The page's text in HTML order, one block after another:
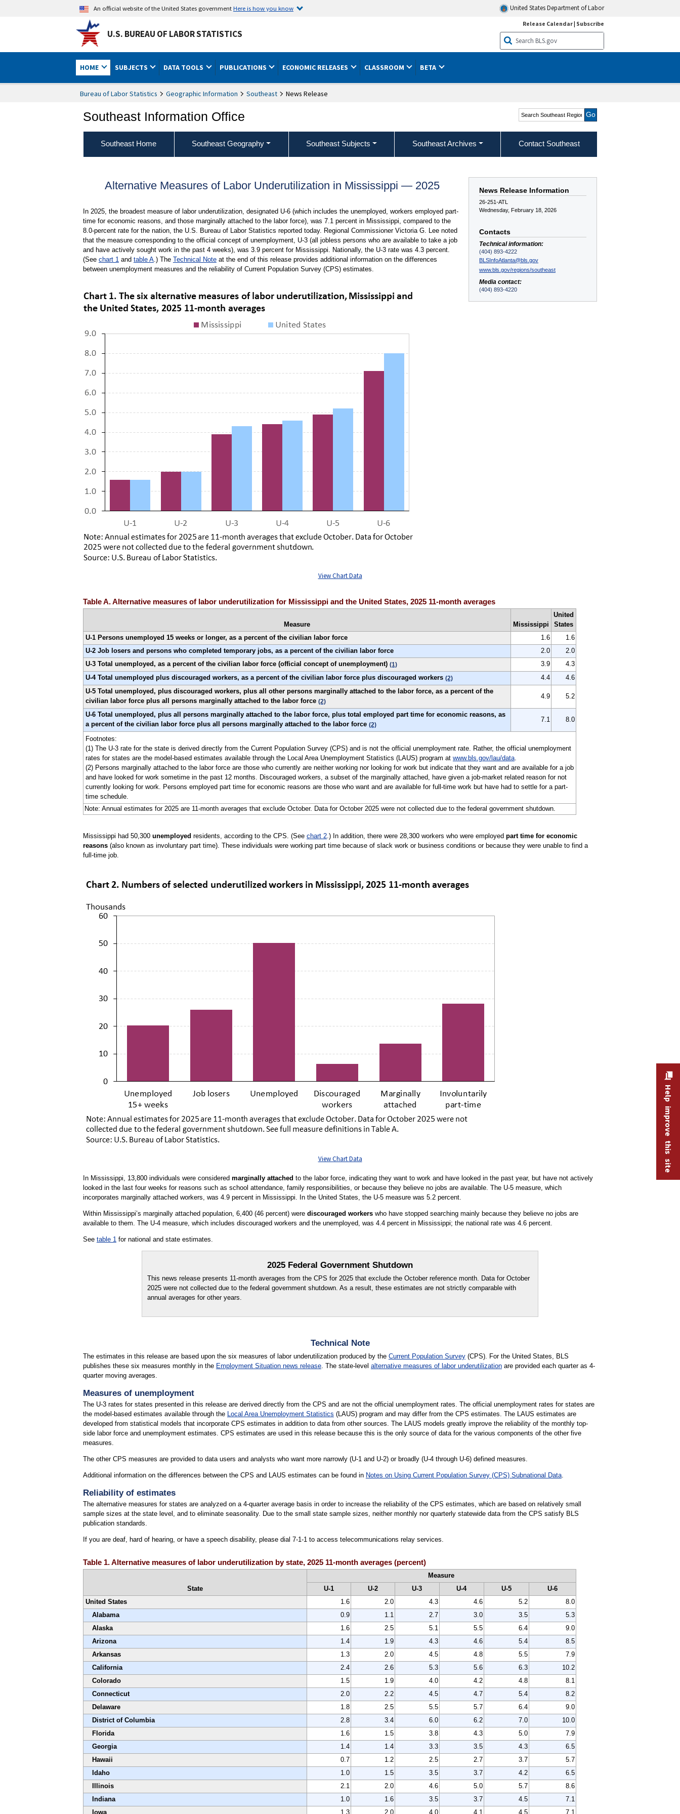
An official website of the United States governmentHere is how you know United States Department of Labor
U.S. BUREAU OF LABOR STATISTICS
Release Calendar| Subscribe
HOME SUBJECTS DATA TOOLS PUBLICATIONS ECONOMIC RELEASES CLASSROOM BETA
Bureau of Labor Statistics Geographic Information Southeast News Release
Southeast Information Office Search Southeast Region
Southeast Home Southeast Geography Southeast Subjects Southeast Archives Contact Southeast
News Release Information
26-251-ATL
Wednesday, February 18, 2026
Contacts
Technical information:
(404) 893-4222
BLSInfoAtlanta@bls.gov
www.bls.gov/regions/southeast
Media contact:
(404) 893-4220
Alternative Measures of Labor Underutilization in Mississippi — 2025
In 2025, the broadest measure of labor underutilization, designated U-6 (which includes the unemployed, workers employed part-
time for economic reasons, and those marginally attached to the labor force), was 7.1 percent in Mississippi, compared to the
8.0-percent rate for the nation, the U.S. Bureau of Labor Statistics reported today. Regional Commissioner Victoria G. Lee noted
that the measure corresponding to the official concept of unemployment, U-3 (all jobless persons who are available to take a job
and have actively sought work in the past 4 weeks), was 3.9 percent for Mississippi. Nationally, the U-3 rate was 4.3 percent.
(See chart 1 and table A.) The Technical Noteat the end of this release provides additional information on the differences
between unemployment measures and the reliability of Current Population Survey (CPS) estimates.
View Chart Data
Table A. Alternative measures of labor underutilization for Mississippi and the United States, 2025 11-month averages
Measure Mississippi
United
States
U-1 Persons unemployed 15 weeks or longer, as a percent of the civilian labor force
1.6
1.6
U-2 Job losers and persons who completed temporary jobs, as a percent of the civilian labor force
2.0
2.0
U-3 Total unemployed, as a percent of the civilian labor force (official concept of unemployment) (1) 3.9
4.3
U-4 Total unemployed plus discouraged workers, as a percent of the civilian labor force plus discouraged workers (2) 4.4
4.6
U-5 Total unemployed, plus discouraged workers, plus all other persons marginally attached to the labor force, as a percent of the
civilian labor force plus all persons marginally attached to the labor force (2)
4.9 5.2
U-6 Total unemployed, plus all persons marginally attached to the labor force, plus total employed part time for economic reasons, as
a percent of the civilian labor force plus all persons marginally attached to the labor force (2)
7.1 8.0
Footnotes:
(1) The U-3 rate for the state is derived directly from the Current Population Survey (CPS) and is not the official unemployment rate. Rather, the official unemployment
rates for states are the model-based estimates available through the Local Area Unemployment Statistics (LAUS) program at www.bls.gov/lau/data.
(2) Persons marginally attached to the labor force are those who currently are neither working nor looking for work but indicate that they want and are available for a job
and have looked for work sometime in the past 12 months. Discouraged workers, a subset of the marginally attached, have given a job-market related reason for not
currently looking for work. Persons employed part time for economic reasons are those who want and are available for full-time work but have had to settle for a part-
time schedule.
Note: Annual estimates for 2025 are 11-month averages that exclude October. Data for October 2025 were not collected due to the federal government shutdown.
Mississippi had 50,300 unemployed residents, according to the CPS. (See chart 2.) In addition, there were 28,300 workers who were employed part time for economic
reasons(also known as involuntary part time). These individuals were working part time because of slack work or business conditions or because they were unable to find a
full-time job.
View Chart Data
In Mississippi, 13,800 individuals were considered marginally attached to the labor force, indicating they want to work and have looked in the past year, but have not actively
looked in the last four weeks for reasons such as school attendance, family responsibilities, or because they believe no jobs are available. The U-5 measure, which
incorporates marginally attached workers, was 4.9 percent in Mississippi. In the United States, the U-5 measure was 5.2 percent.
Within Mississippi’s marginally attached population, 6,400 (46 percent) were discouraged workerswho have stopped searching mainly because they believe no jobs are
available to them. The U-4 measure, which includes discouraged workers and the unemployed, was 4.4 percent in Mississippi; the national rate was 4.6 percent.
See table 1 for national and state estimates.
2025 Federal Government Shutdown
This news release presents 11-month averages from the CPS for 2025 that exclude the October reference month. Data for October
2025 were not collected due to the federal government shutdown. As a result, these estimates are not strictly comparable with
annual averages for other years.
Technical Note
The estimates in this release are based upon the six measures of labor underutilization produced by the Current Population Survey(CPS). For the United States, BLS
publishes these six measures monthly in the Employment Situation news release. The state-level alternative measures of labor underutilizationare provided each quarter as 4-
quarter moving averages.
Measures of unemployment
The U-3 rates for states presented in this release are derived directly from the CPS and are not the official unemployment rates. The official unemployment rates for states are
the model-based estimates available through the
Local Area Unemployment Statistics (LAUS) program and may differ from the CPS estimates. The LAUS estimates are
developed from statistical models that incorporate CPS estimates in addition to data from other sources. The LAUS models greatly improve the reliability of the monthly top-
side labor force and unemployment estimates. CPS estimates are used in this release because this is the only source of data for the various components of the other five
measures.
The other CPS measures are provided to data users and analysts who want more narrowly (U-1 and U-2) or broadly (U-4 through U-6) defined measures.
Additional information on the differences between the CPS and LAUS estimates can be found in Notes on Using Current Population Survey (CPS) Subnational Data.
Reliability of estimates
The alternative measures for states are analyzed on a 4-quarter average basis in order to increase the reliability of the CPS estimates, which are based on relatively small
sample sizes at the state level, and to eliminate seasonality. Due to the small state sample sizes, neither monthly nor quarterly statewide data from the CPS satisfy BLS
publication standards.
If you are deaf, hard of hearing, or have a speech disability, please dial 7-1-1 to access telecommunications relay services.
Table 1. Alternative measures of labor underutilization by state, 2025 11-month averages (percent)
State
Measure
U-1
U-2 U-3 U-4 U-5
U-6
United States
1.6 2.0 4.3 4.6 5.2
8.0
Alabama
0.9 1.1 2.7 3.0 3.5
5.3
Alaska
1.6 2.5 5.1 5.5 6.4
9.0
Arizona
1.4 1.9 4.3 4.6 5.4
8.5
Arkansas
1.3 2.0 4.5 4.8 5.5
7.9
California
2.4 2.6 5.3 5.6 6.3
10.2
Colorado
1.5 1.9 4.0 4.2 4.8
8.1
Connecticut
2.0 2.2 4.5 4.7 5.4
8.2
Delaware
1.8 2.5 5.5 5.7 6.4
9.0
District of Columbia
2.8 3.4 6.0 6.2 7.0
10.0
Florida
1.6 1.5 3.8 4.3 5.0
7.9
Georgia
1.4 1.4 3.3 3.5 4.3
6.5
Hawaii
0.7 1.2 2.5 2.7 3.7
5.7
Idaho
1.0 1.5 3.5 3.7 4.2
6.5
Illinois
2.1 2.0 4.6 5.0 5.7
8.6
Indiana
1.0 1.6 3.5 3.7 4.5
7.1
Iowa
1.3 2.0 4.0 4.1 4.5 7.1
Help improve this site